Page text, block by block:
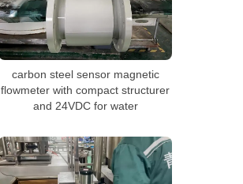
carbon steel sensor magnetic
flowmeter with compact structurer
and 24VDC for water